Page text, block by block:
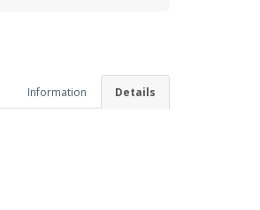
Details
Information